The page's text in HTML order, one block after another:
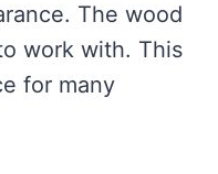
The wood
work with. This
for many